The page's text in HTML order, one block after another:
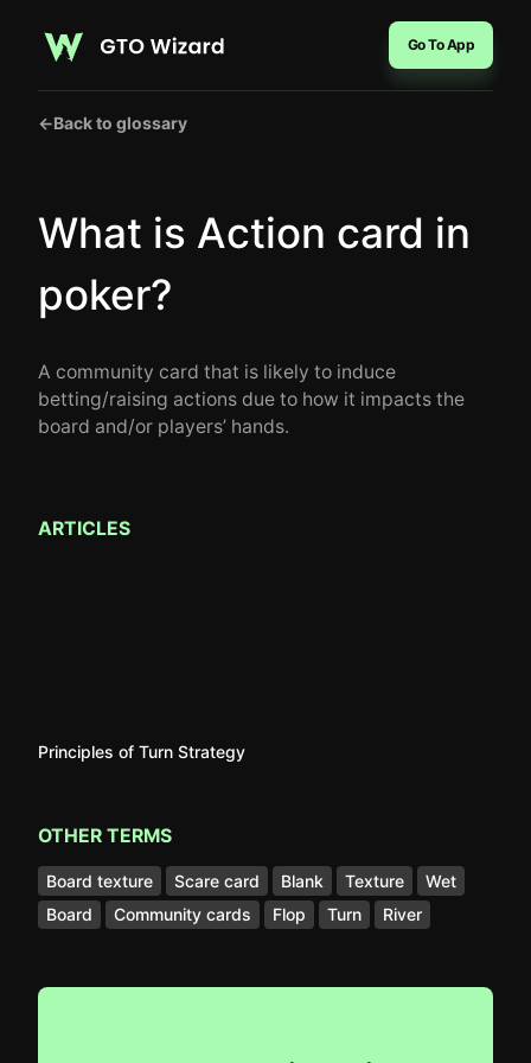
Go To App
←Back to glossary
What is Action card in
poker?
A community card that is likely to induce
betting/raising actions due to how it impacts the
board and/or players’ hands.
ARTICLES
Principles of Turn Strategy
OTHER TERMS
Board texture Scare card Blank Texture
Wet
Board
Community cards Flop Turn River